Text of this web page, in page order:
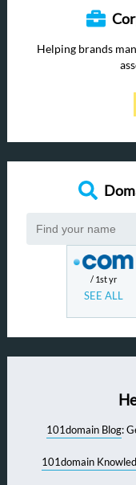
Helping brands
/ 1st yr
SEE ALL
101domain Blog:
101domain